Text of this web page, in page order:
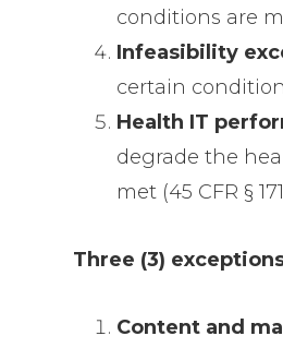
conditions are
Infeasibility
certain
Health IT
degrade the
met (45 CFR §
Three (3)
Content and